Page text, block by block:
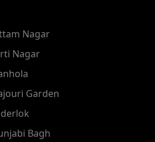
MAINNagar
Nagar
Garden
Bagh